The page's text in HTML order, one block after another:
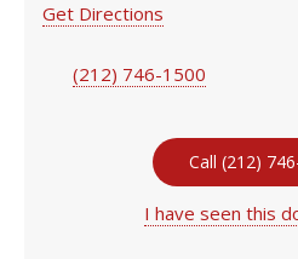
Get Directions
(212) 746-1500
Call (212)
I have seen this